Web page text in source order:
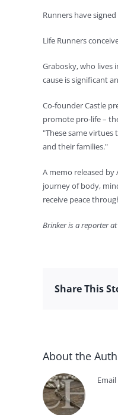
Runners have
Life Runners
Grabosky, who lives
cause is significant
Co-founder Castle
promote pro-life –
"These same
and their families."
A memo released by
journey of body,
receive peace
Brinker is a reporter at
Share This
About the